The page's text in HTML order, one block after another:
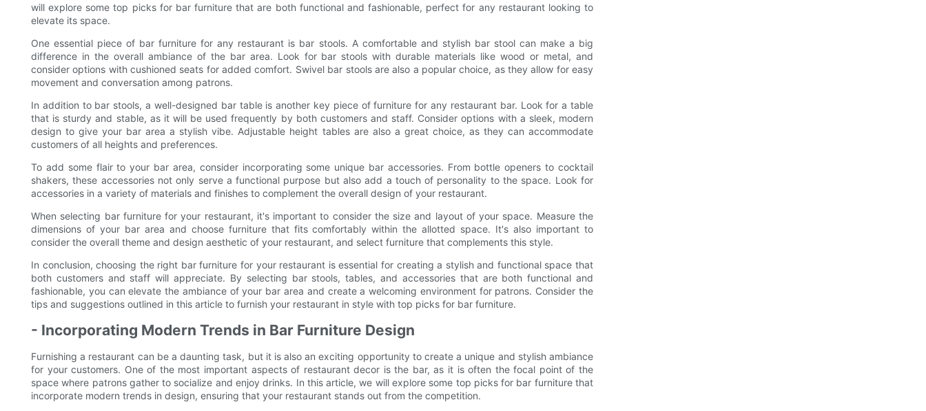
will explore some top picks for bar furniture that are both functional and fashionable, perfect for any restaurant looking to
elevate its space.
One essential piece of bar furniture for any restaurant is bar stools. A comfortable and stylish bar stool can make a big
difference in the overall ambiance of the bar area. Look for bar stools with durable materials like wood or metal, and
consider options with cushioned seats for added comfort. Swivel bar stools are also a popular choice, as they allow for easy
movement and conversation among patrons.
In addition to bar stools, a well-designed bar table is another key piece of furniture for any restaurant bar. Look for a table
that is sturdy and stable, as it will be used frequently by both customers and staff. Consider options with a sleek, modern
design to give your bar area a stylish vibe. Adjustable height tables are also a great choice, as they can accommodate
customers of all heights and preferences.
To add some flair to your bar area, consider incorporating some unique bar accessories. From bottle openers to cocktail
shakers, these accessories not only serve a functional purpose but also add a touch of personality to the space. Look for
accessories in a variety of materials and finishes to complement the overall design of your restaurant.
When selecting bar furniture for your restaurant, it's important to consider the size and layout of your space. Measure the
dimensions of your bar area and choose furniture that fits comfortably within the allotted space. It's also important to
consider the overall theme and design aesthetic of your restaurant, and select furniture that complements this style.
In conclusion, choosing the right bar furniture for your restaurant is essential for creating a stylish and functional space that
both customers and staff will appreciate. By selecting bar stools, tables, and accessories that are both functional and
fashionable, you can elevate the ambiance of your bar area and create a welcoming environment for patrons. Consider the
tips and suggestions outlined in this article to furnish your restaurant in style with top picks for bar furniture.
- Incorporating Modern Trends in Bar Furniture Design
Furnishing a restaurant can be a daunting task, but it is also an exciting opportunity to create a unique and stylish ambiance
for your customers. One of the most important aspects of restaurant decor is the bar, as it is often the focal point of the
space where patrons gather to socialize and enjoy drinks. In this article, we will explore some top picks for bar furniture that
incorporate modern trends in design, ensuring that your restaurant stands out from the competition.